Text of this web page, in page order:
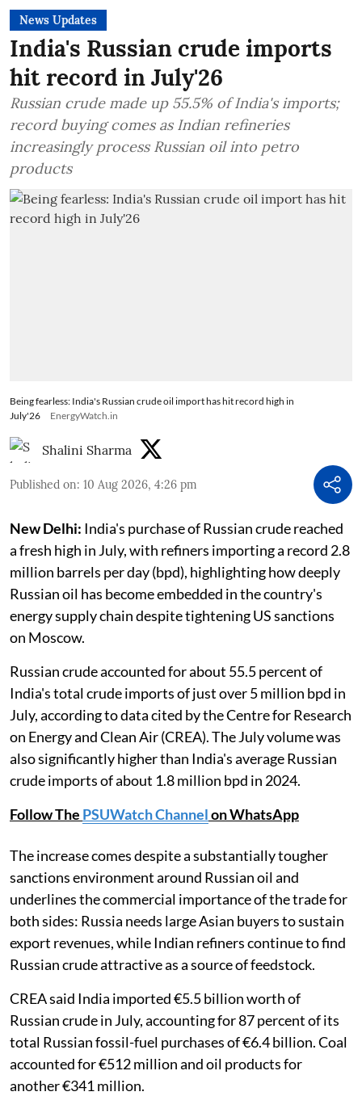
News Updates
India's Russian crude imports
hit record in July'26
Russian crude made up 55.5% of India's imports;
record buying comes as Indian refineries
increasingly process Russian oil into petro
products
Being fearless: India's Russian crude oil import has hit record high in
July'26
EnergyWatch.in
Shalini Sharma
Published on: 10 Aug 2026, 4:26 pm
New Delhi: India's purchase of Russian crude reached
a fresh high in July, with refiners importing a record 2.8
million barrels per day (bpd), highlighting how deeply
Russian oil has become embedded in the country's
energy supply chain despite tightening US sanctions
on Moscow.
Russian crude accounted for about 55.5 percent of
India's total crude imports of just over 5 million bpd in
July, according to data cited by the Centre for Research
on Energy and Clean Air (CREA). The July volume was
also significantly higher than India's average Russian
crude imports of about 1.8 million bpd in 2024.
Follow The PSUWatch Channelon WhatsApp
The increase comes despite a substantially tougher
sanctions environment around Russian oil and
underlines the commercial importance of the trade for
both sides: Russia needs large Asian buyers to sustain
export revenues, while Indian refiners continue to find
Russian crude attractive as a source of feedstock.
CREA said India imported €5.5 billion worth of
Russian crude in July, accounting for 87 percent of its
total Russian fossil-fuel purchases of €6.4 billion. Coal
accounted for €512 million and oil products for
another €341 million.